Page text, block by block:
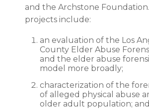
and the Archstone
projects include:
an evaluation of the Los
County Elder Abuse
and the elder abuse
model more broadly;
characterization of the
of alleged physical abuse
older adult population; and